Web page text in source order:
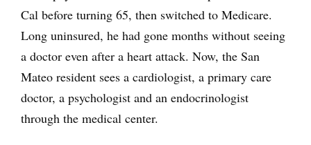
Cal before turning 65, then switched to Medicare.
Long uninsured, he had gone months without seeing
a doctor even after a heart attack. Now, the San
Mateo resident sees a cardiologist, a primary care
doctor, a psychologist and an endocrinologist
through the medical center.